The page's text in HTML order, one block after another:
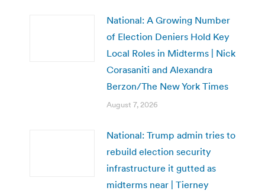
National: A Growing Number
of Election Deniers Hold Key
Local Roles in Midterms | Nick
Corasaniti and Alexandra
Berzon/The New York Times
August 7, 2026
National: Trump admin tries to
rebuild election security
infrastructure it gutted as
midterms near | Tierney